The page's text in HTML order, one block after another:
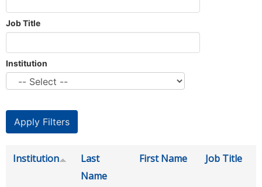
Job Title
Institution
Institution
Last
Name
First Name Job Title